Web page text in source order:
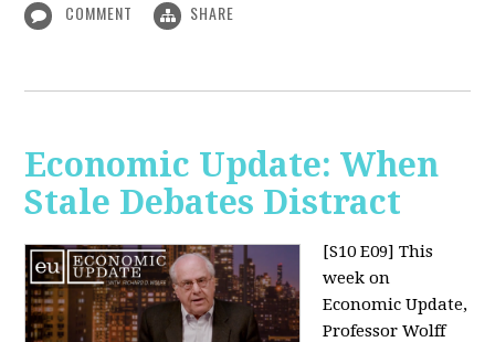
COMMENT SHARE
Economic Update: When
Stale Debates Distract
[S10 E09] This
week on
Economic Update,
Professor Wolff